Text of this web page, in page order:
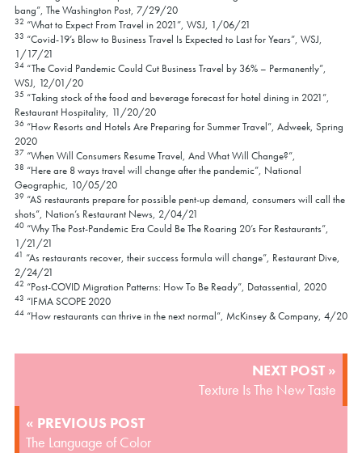
bang”, The Washington Post, 7/29/20
32 “What to Expect From Travel in 2021”, WSJ, 1/06/21
33 “Covid-19’s Blow to Business Travel Is Expected to Last for Years”, WSJ,
1/17/21
34“The Covid Pandemic Could Cut Business Travel by 36% – Permanently”,
WSJ, 12/01/20
35 “Taking stock of the food and beverage forecast for hotel dining in 2021”,
Restaurant Hospitality, 11/20/20
36 “How Resorts and Hotels Are Preparing for Summer Travel”, Adweek, Spring
2020
37 “When Will Consumers Resume Travel, And What Will Change?”,
38 “Here are 8 ways travel will change after the pandemic”, National
Geographic, 10/05/20
39 “AS restaurants prepare for possible pent-up demand, consumers will call the
shots”, Nation’s Restaurant News, 2/04/21
40“Why The Post-Pandemic Era Could Be The Roaring 20’s For Restaurants”,
1/21/21
41 “As restaurants recover, their success formula will change”, Restaurant Dive,
2/24/21
42 “Post-COVID Migration Patterns: How To Be Ready”, Datassential, 2020
43 “IFMA SCOPE 2020
44“How restaurants can thrive in the next normal”, McKinsey & Company, 4/20
« PREVIOUS POST
The Language of Color
NEXT POST »
Texture Is The New Taste